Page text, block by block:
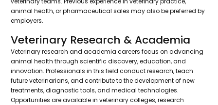
animal health, or pharmaceutical sales may also be preferred by
employers.
Veterinary Research & Academia
Veterinary research and academia careers focus on advancing
animal health through scientific discovery, education, and
innovation. Professionals in this field conduct research, teach
future veterinarians, and contribute to the development of new
treatments, diagnostic tools, and medical technologies.
Opportunities are available in veterinary colleges, research